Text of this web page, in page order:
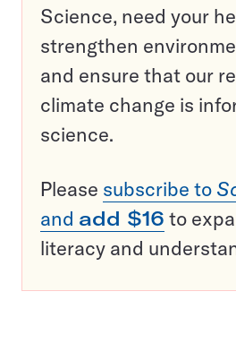
Science, need your
strengthen
and ensure that our
climate change is
science.
Please subscribe to
and add $16 to
literacy and